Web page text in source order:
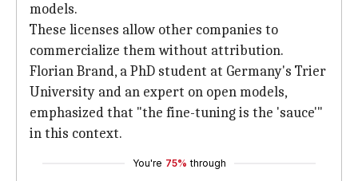
models.
These licenses allow other companies to
commercialize them without attribution.
Florian Brand, a PhD student at Germany's Trier
University and an expert on open models,
emphasized that "the fine-tuning is the 'sauce'"
in this context.
You're 75% through